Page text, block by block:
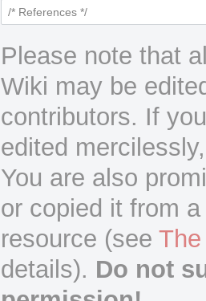
Please note that
Wiki may be
contributors. If
edited
You are also
or copied it from
resource (see
details). Do not